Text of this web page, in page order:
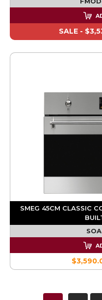
SALE -
SMEG 45CM CLASSIC